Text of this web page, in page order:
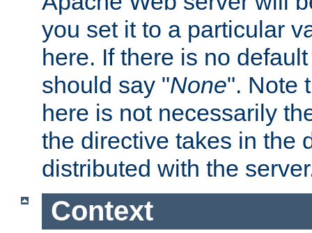
you set it to a particular
here. If there is no
should say "None". Note
here is not necessarily
the directive takes in the
distributed with the
Context